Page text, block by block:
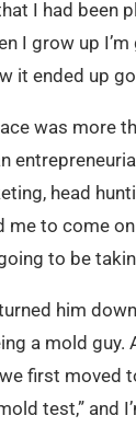
I had been
I grow up
it ended up
was more
head
me to come
to be
him
a mold guy.
first moved
test,” and